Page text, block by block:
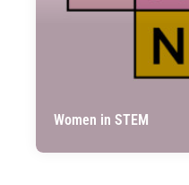
Women in STEM